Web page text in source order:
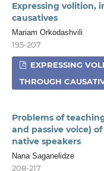
Expressing volition,
causatives
Mariam Orkodashvili
195-207
EXPRESSING
THROUGH
Problems of
and passive voice)
native speakers
Nana Saganelidze
208-217